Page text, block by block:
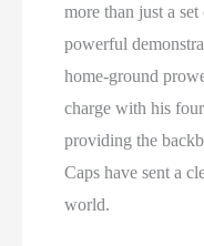
more than just a
powerful
home-ground
charge with his
providing the
Caps have sent a
world.